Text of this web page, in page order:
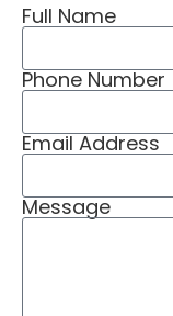
Full Name
Phone Number
Email Address
Message